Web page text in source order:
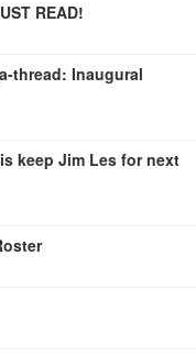
READ!
thread: Inaugural
keep Jim Les for next